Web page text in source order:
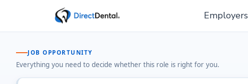
Employers
JOB OPPORTUNITY
Everything you need to decide whether this role is right for you.